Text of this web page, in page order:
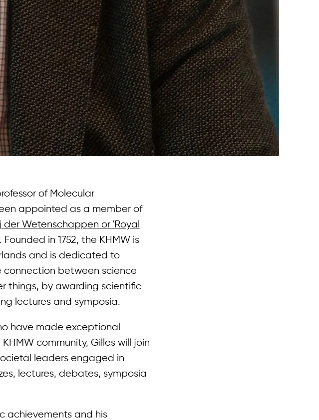
of Molecular
appointed as a member of
Wetenschappen or 'Royal
Founded in 1752, the KHMW is
and is dedicated to
between science
things, by awarding scientific
lectures and symposia.
have made exceptional
community, Gilles will join
leaders engaged in
lectures, debates, symposia
achievements and his